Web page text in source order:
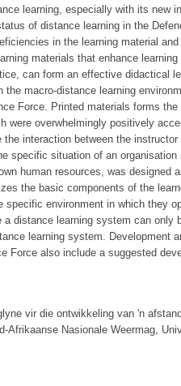
learning, especially with its new
of distance learning in the
in the learning material
materials that enhance
can form an effective didactical
macro-distance learning
Force. Printed materials forms
were overwhelmingly positively
interaction between the
specific situation of an
human resources, was designed
the basic components of the
specific environment in which they
distance learning system can only
learning system. Development
Force also include a suggested
vir die ontwikkeling van 'n
Afrikaanse Nasionale Weermag,